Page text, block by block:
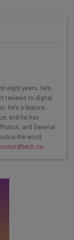
the latest
Strat:
tools
use
eight years, he’s
reviews to digital
He's a feature,
and he has
and General
the word
conor@tech.co.